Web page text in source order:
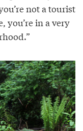
not a tourist
you’re in a very